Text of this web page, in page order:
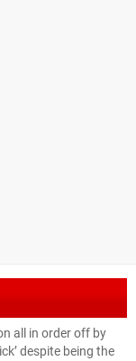
all in order off by
despite being the